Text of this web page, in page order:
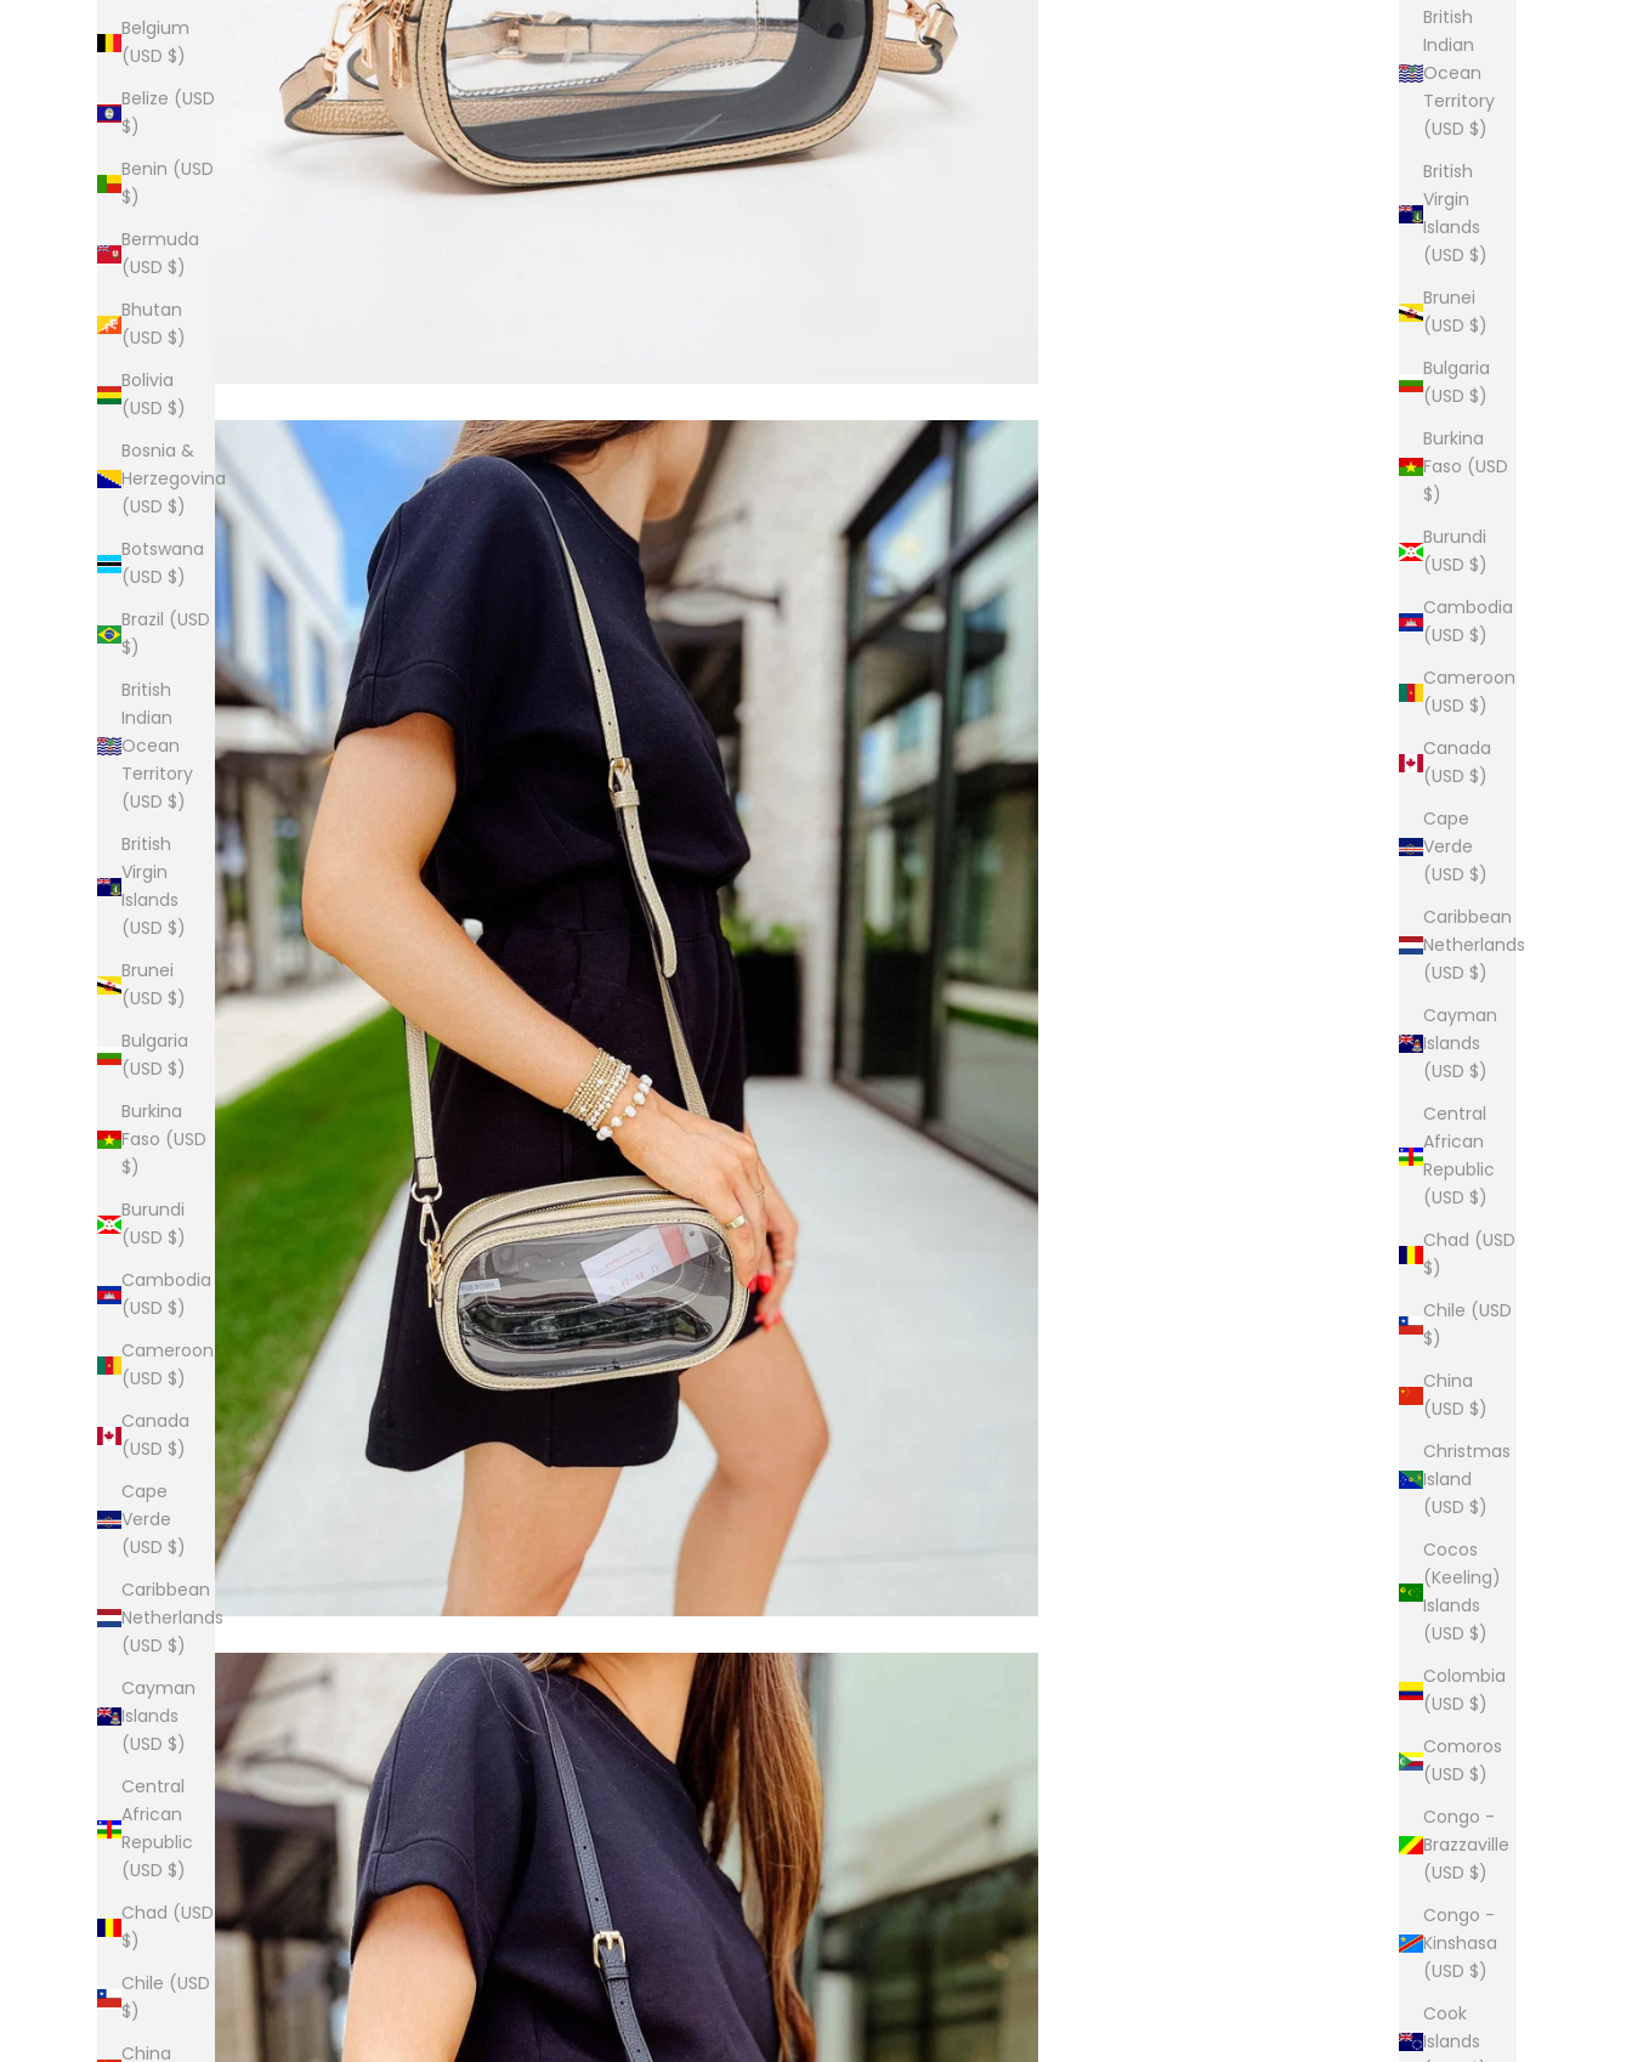
British
Indian
Ocean
Territory
(USD $)
British
Virgin
Islands
(USD $)
Brunei
(USD $)
Bulgaria
(USD $)
Burkina
Faso (USD
$)
Burundi
(USD $)
Cambodia
(USD $)
Cameroon
(USD $)
Canada
(USD $)
Cape
Verde
(USD $)
Caribbean
Netherlands
(USD $)
Cayman
Islands
(USD $)
Central
African
Republic
(USD $)
Chad (USD
$)
Chile (USD
$)
China
(USD $)
Christmas
Island
(USD $)
Cocos
(Keeling)
Islands
(USD $)
Colombia
(USD $)
Comoros
(USD $)
Congo -
Brazzaville
(USD $)
Congo -
Kinshasa
(USD $)
Cook
Islands
Belgium
(USD $)
Belize (USD
$)
Benin (USD
$)
Bermuda
(USD $)
Bhutan
(USD $)
Bolivia
(USD $)
Bosnia &
Herzegovina
(USD $)
Botswana
(USD $)
Brazil (USD
$)
British
Indian
Ocean
Territory
(USD $)
British
Virgin
Islands
(USD $)
Brunei
(USD $)
Bulgaria
(USD $)
Burkina
Faso (USD
$)
Burundi
(USD $)
Cambodia
(USD $)
Cameroon
(USD $)
Canada
(USD $)
Cape
Verde
(USD $)
Caribbean
Netherlands
(USD $)
Cayman
Islands
(USD $)
Central
African
Republic
(USD $)
Chad (USD
$)
Chile (USD
$)
China